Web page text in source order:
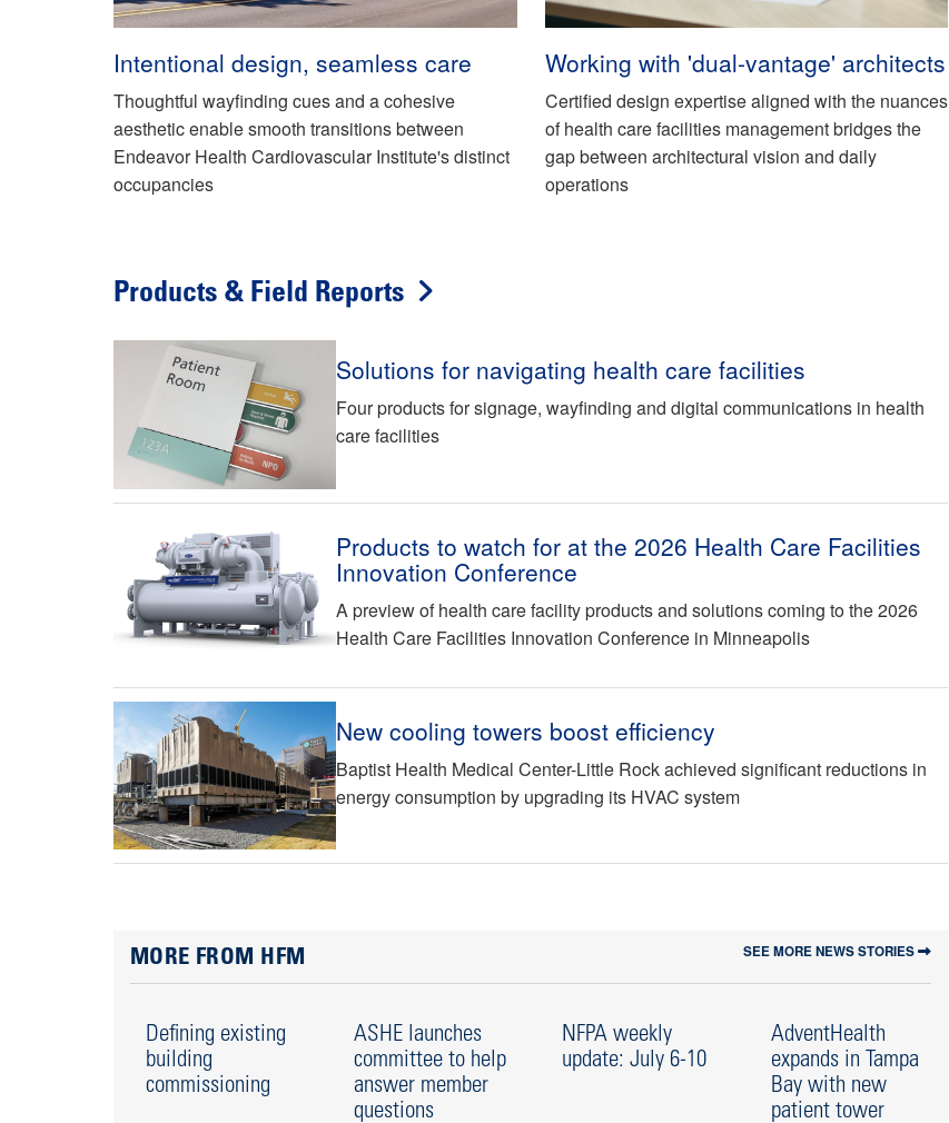
Intentional design, seamless care
Thoughtful wayfinding cues and a cohesive
aesthetic enable smooth transitions between
Endeavor Health Cardiovascular Institute's distinct
occupancies
Working with 'dual-vantage' architects
Certified design expertise aligned with the nuances
of health care facilities management bridges the
gap between architectural vision and daily
operations
Products & Field Reports
Solutions for navigating health care facilities
Four products for signage, wayfinding and digital communications in health
care facilities
Products to watch for at the 2026 Health Care Facilities
Innovation Conference
A preview of health care facility products and solutions coming to the 2026
Health Care Facilities Innovation Conference in Minneapolis
New cooling towers boost efficiency
Baptist Health Medical Center-Little Rock achieved significant reductions in
energy consumption by upgrading its HVAC system
MORE FROM HFM SEE MORE NEWS STORIES
Defining existing
building
commissioning
ASHE launches
committee to help
answer member
questions
NFPA weekly
update: July 6-10
AdventHealth
expands in Tampa
Bay with new
patient tower